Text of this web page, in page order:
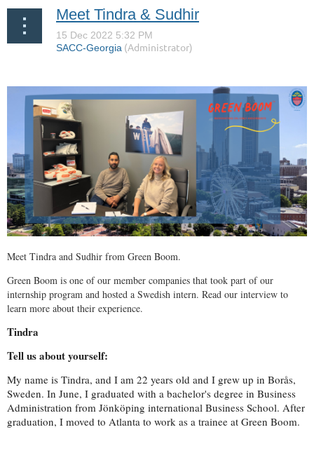
Meet Tindra & Sudhir
Meet Tindra and Sudhir from Green Boom.
Green Boom is one of our member companies that took part of our
internship program and hosted a Swedish intern. Read our interview to
learn more about their experience.
Tindra
Tell us about yourself:
My name is Tindra, and I am 22 years old and I grew up in Borås,
Sweden. In June, I graduated with a bachelor's degree in Business
Administration from Jönköping international Business School. After
graduation, I moved to Atlanta to work as a trainee at Green Boom.